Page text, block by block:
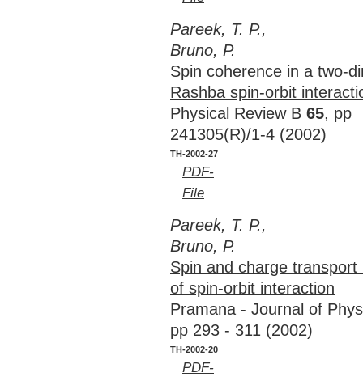
Pareek, T. P.,
Bruno, P.
Spin coherence in a two-
Rashba spin-orbit
Physical Review B 65, pp
241305(R)/1-4 (2002)
TH-2002-27
PDF-
File
Pareek, T. P.,
Bruno, P.
Spin and charge
of spin-orbit interaction
Pramana - Journal of
pp 293 - 311 (2002)
TH-2002-20
PDF-